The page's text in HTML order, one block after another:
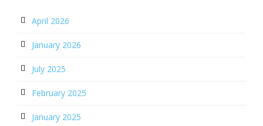
April 2026
January 2026
July 2025
February 2025
January 2025